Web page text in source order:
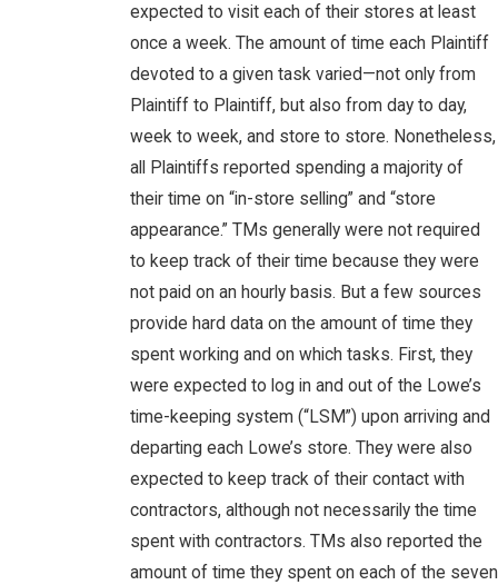
expected to visit each of their stores at least
once a week. The amount of time each Plaintiff
devoted to a given task varied—not only from
Plaintiff to Plaintiff, but also from day to day,
week to week, and store to store. Nonetheless,
all Plaintiffs reported spending a majority of
their time on “in-store selling” and “store
appearance.” TMs generally were not required
to keep track of their time because they were
not paid on an hourly basis. But a few sources
provide hard data on the amount of time they
spent working and on which tasks. First, they
were expected to log in and out of the Lowe’s
time-keeping system (“LSM”) upon arriving and
departing each Lowe’s store. They were also
expected to keep track of their contact with
contractors, although not necessarily the time
spent with contractors. TMs also reported the
amount of time they spent on each of the seven